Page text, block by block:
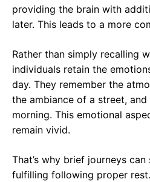
providing the brain with
later. This leads to a more
Rather than simply recalling
individuals retain the
day. They remember the
the ambiance of a street,
morning. This emotional
remain vivid.
That’s why brief journeys
fulfilling following proper rest.